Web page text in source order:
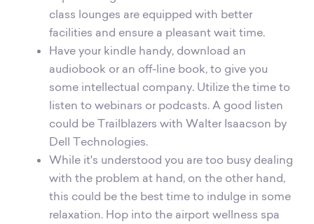
class lounges are equipped with better
facilities and ensure a pleasant wait time.
Have your kindle handy, download an
audiobook or an off-line book, to give you
some intellectual company. Utilize the time to
listen to webinars or podcasts. A good listen
could be Trailblazers with Walter Isaacson by
Dell Technologies.
While it's understood you are too busy dealing
with the problem at hand, on the other hand,
this could be the best time to indulge in some
relaxation. Hop into the airport wellness spa